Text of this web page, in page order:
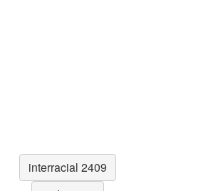
interracial 2409